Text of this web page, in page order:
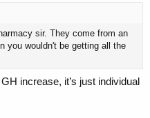
sir. They come from an
you wouldn't be getting all the
increase, it’s just individual